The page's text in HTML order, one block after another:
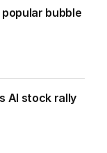
bubble
AI stock rally